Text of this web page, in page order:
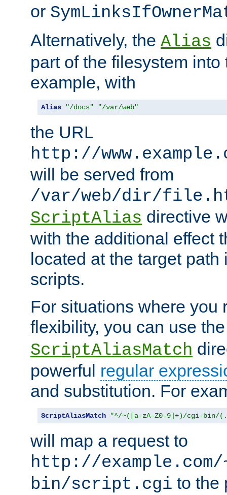
or
Alternatively, the Alias
part of the filesystem
example, with
Alias "/docs" "/var/web"
the URL
http://
will be served from
/var/web/dir/
ScriptAlias directive
with the additional effect
located at the target
scripts.
For situations where you
flexibility, you can use
ScriptAliasMatch
powerful regular
and substitution. For
ScriptAliasMatch "^/~([a-zA-Z0-9]+)/cgi-bin/
will map a request to
http://
bin/script.cgi to the